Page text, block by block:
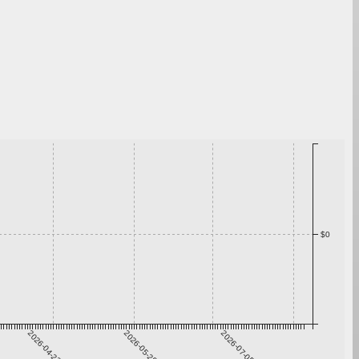
2026-04-22 2026-05-29 2026-07-05
$0